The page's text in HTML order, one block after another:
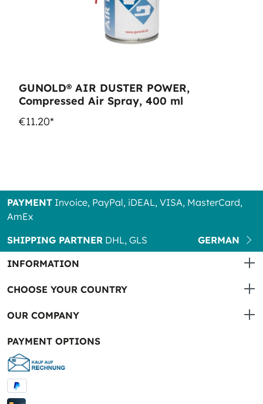
GUNOLD® AIR DUSTER POWER,
Compressed Air Spray, 400 ml
€11.20*
PAYMENT Invoice, PayPal, iDEAL, VISA, MasterCard,
AmEx
SHIPPING PARTNER DHL, GLS
GERMAN
INFORMATION
CHOOSE YOUR COUNTRY
OUR COMPANY
PAYMENT OPTIONS